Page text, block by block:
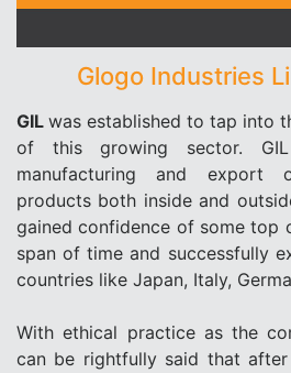
Glogo Industries
GIL was established to tap into
of this growing sector.
manufacturing and export
products both inside and
gained confidence of some top
span of time and successfully
countries like Japan, Italy,
With ethical practice as the
can be rightfully said that